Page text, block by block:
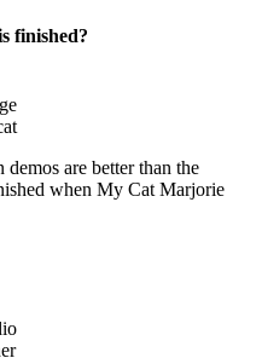
finished?
are better than the
when My Cat Marjorie